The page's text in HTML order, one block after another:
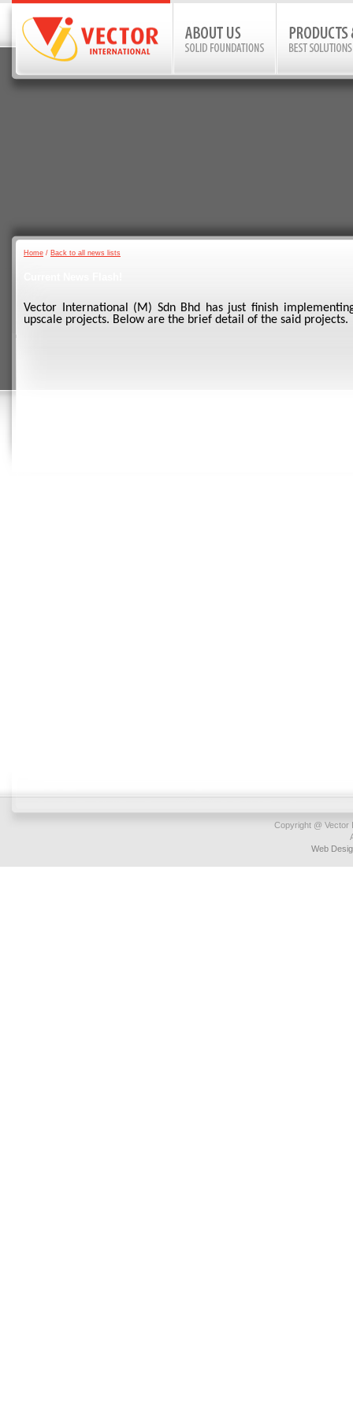
Home / Back to all news lists
Vector International (M) Sdn Bhd has just finish
upscale projects. Below are the brief detail of the said projects.
Copyright @ Vector
Web